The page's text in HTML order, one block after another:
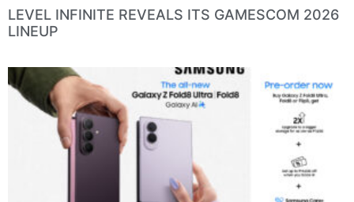
LEVEL INFINITE REVEALS ITS GAMESCOM 2026
LINEUP